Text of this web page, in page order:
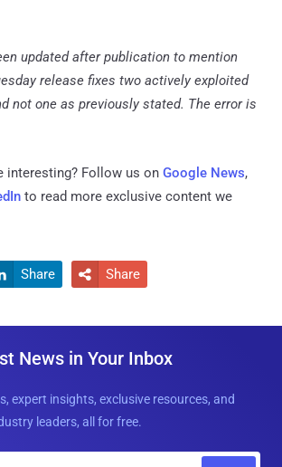
updated after publication to mention
release fixes two actively exploited
not one as previously stated. The error is
interesting? Follow us on Google News,
to read more exclusive content we
Share  Share
News in Your Inbox
expert insights, exclusive resources, and
leaders, all for free.